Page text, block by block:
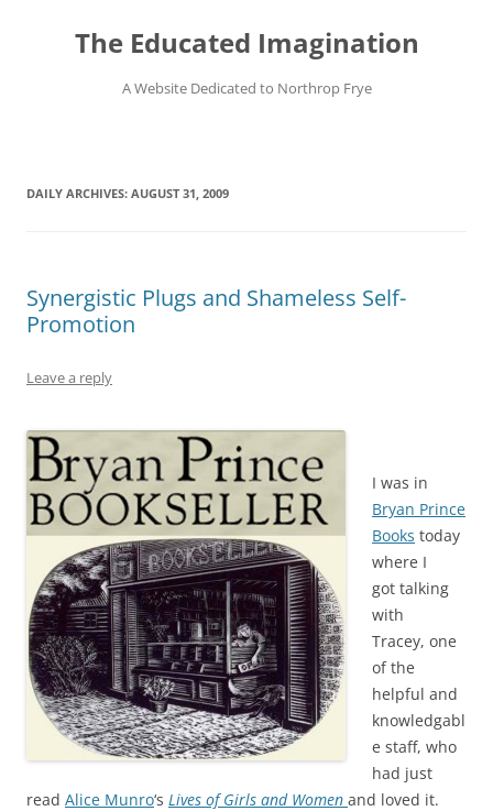
contentThe Educated Imagination
A Website Dedicated to Northrop Frye
DAILY ARCHIVES: AUGUST 31, 2009
Synergistic Plugs and Shameless Self-
Promotion
Leave a reply
I was in
Bryan Prince
Books today
where I
got talking
with
Tracey, one
of the
helpful and
knowledgabl
e staff, who
had just
read Alice Munro‘s Lives of Girls and Women and loved it.